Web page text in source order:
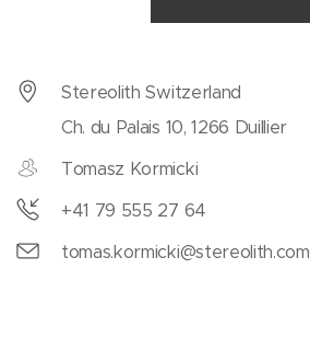
Stereolith Switzerland
Ch. du Palais 10, 1266 Duillier
Tomasz Kormicki
+41 79 555 27 64
tomas.kormicki@stereolith.com